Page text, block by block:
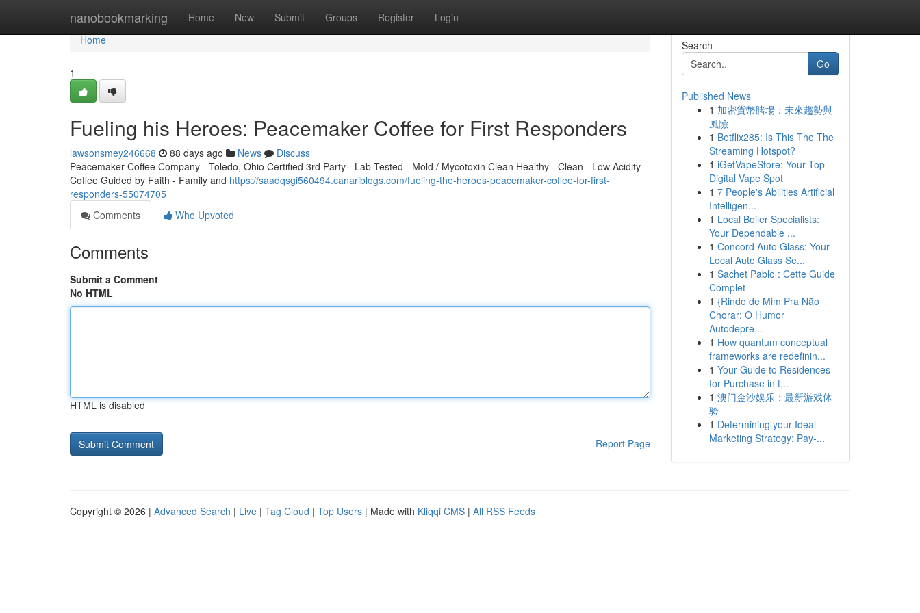
nanobookmarking Home New Submit Groups Register Login
Home
Home
1
Fueling his Heroes: Peacemaker Coffee for First Responders
lawsonsmey246668 88 days ago News
Discuss
Peacemaker Coffee Company - Toledo, Ohio Certified 3rd Party - Lab-Tested - Mold / Mycotoxin Clean Healthy - Clean - Low Acidity
Coffee Guided by Faith - Family and https://saadqsgi560494.canariblogs.com/fueling-the-heroes-peacemaker-coffee-for-first-
responders-55074705
Comments
Who Upvoted
Comments
Submit a Comment
No HTML
HTML is disabled
Report Page
Search
Go
Published News
1 加密貨幣賭場：未來趨勢與
風險
1 Betflix285: Is This The The
Streaming Hotspot?
1 iGetVapeStore: Your Top
Digital Vape Spot
1 7 People's Abilities Artificial
Intelligen...
1 Local Boiler Specialists:
Your Dependable ...
1 Concord Auto Glass: Your
Local Auto Glass Se...
1 Sachet Pablo : Cette Guide
Complet
1 {Rindo de Mim Pra Não
Chorar: O Humor
Autodepre...
1 How quantum conceptual
frameworks are redefinin...
1 Your Guide to Residences
for Purchase in t...
1 澳门金沙娱乐：最新游戏体
验
1 Determining your Ideal
Marketing Strategy: Pay-...
Copyright © 2026 | Advanced Search | Live | Tag Cloud | Top Users | Made with Kliqqi CMS | All RSS Feeds